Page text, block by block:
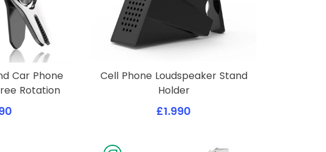
Car Phone
Rotation
Cell Phone Loudspeaker Stand
Holder
£1.990